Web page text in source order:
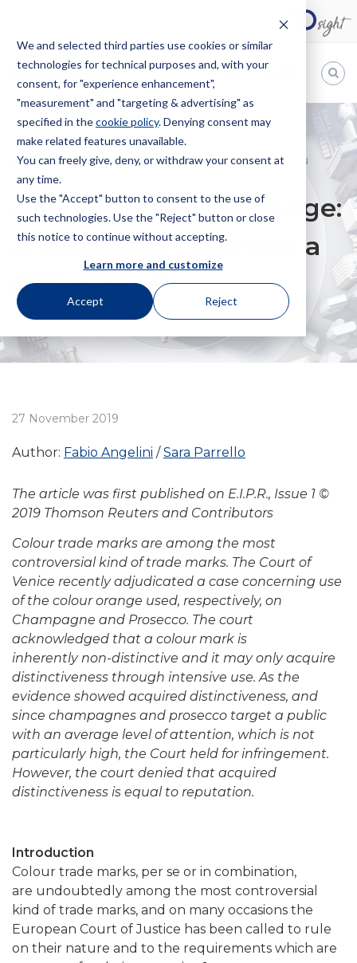
We and selected third parties use cookies or similar
technologies for technical purposes and, with your
consent, for "experience enhancement",
"measurement" and "targeting & advertising" as
specified in thecookie policy. Denying consent may
make related features unavailable.
You can freely give, deny, or withdraw your consent at
any time.
Use the "Accept" button to consent to the use of
such technologies. Use the "Reject" button or close
this notice to continue without accepting.
Learn more and customize
Accept Reject
Bugnion
The
way
HOME NEWS
A PALER SHADE OF ORANGE: A DISTINCTION
WITHOUT A DIFFERENCE?
A Paler Shade of Orange:
A Distinction Without a
Difference?
27 November 2019
Author: Fabio Angelini Sara Parrello
The article was first published on E.I.P.R., Issue 1 ©
2019 Thomson Reuters and Contributors
Colour trade marks are among the most
controversial kind of trade marks. The Court of
Venice recentlyadjudicated a case concerning use
of the colour orange used, respectively, on
Champagne and Prosecco. The court
acknowledged that a colour mark is
inherentlynon-distinctive and it may only acquire
distinctiveness through intensive use. As the
evidence showed acquired distinctiveness, and
since champagnes and prosecco target a public
with an average level of attention, which is not
particularly high, the Court held for infringement.
However, the court denied that acquired
distinctiveness is equal to reputation.
Introduction
Colour trade marks, per se or in combination,
are undoubtedly among the most controversial
kind of trade marks, and on many occasions the
European Court of Justice has been called to rule
on their nature and to the requirements which are